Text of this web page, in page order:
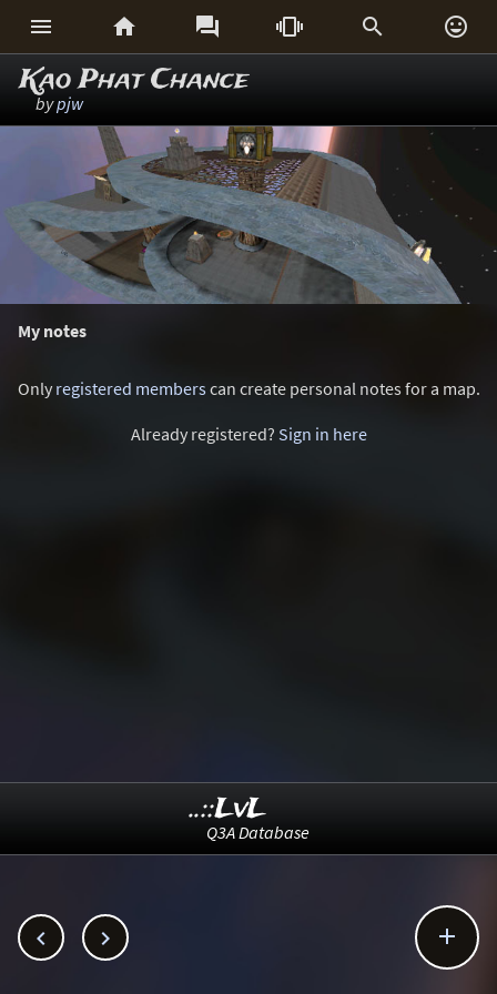
     
Kao Phat Chance
bypjw
My notes
Only registered memberscan create personal notes for a map.
Already registered? Sign in here
  
..::LvL
Q3A Database